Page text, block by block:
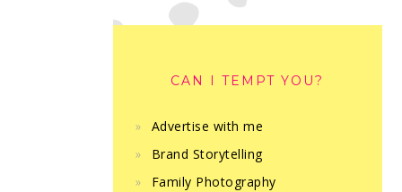
CAN I TEMPT YOU?
Advertise with me
Brand Storytelling
Family Photography